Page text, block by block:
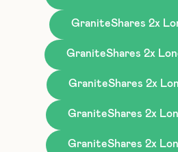
GraniteShares 2x
GraniteShares 2x
GraniteShares 2x
GraniteShares 2x
GraniteShares 2x